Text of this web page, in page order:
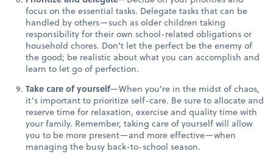
focus on the essential tasks. Delegate tasks that can be
handled by others—such as older children taking
responsibility for their own school-related obligations or
household chores. Don’t let the perfect be the enemy of
the good; be realistic about what you can accomplish and
learn to let go of perfection.
Take care of yourself—When you’re in the midst of chaos,
it’s important to prioritize self-care. Be sure to allocate and
reserve time for relaxation, exercise and quality time with
your family. Remember, taking care of yourself will allow
you to be more present—and more effective—when
managing the busy back-to-school season.